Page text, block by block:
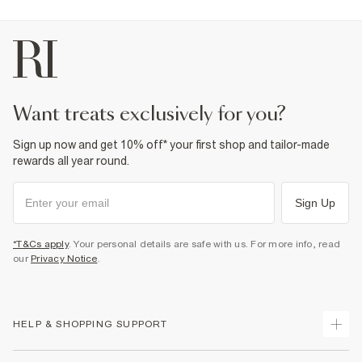
want treats exclusively for you?
Sign up now and get 10% off* your first shop and tailor-made
rewards all year round.
Sign Up
*T&Cs apply. Your personal details are safe with us. For more info, read
our Privacy Notice.
HELP & SHOPPING SUPPORT